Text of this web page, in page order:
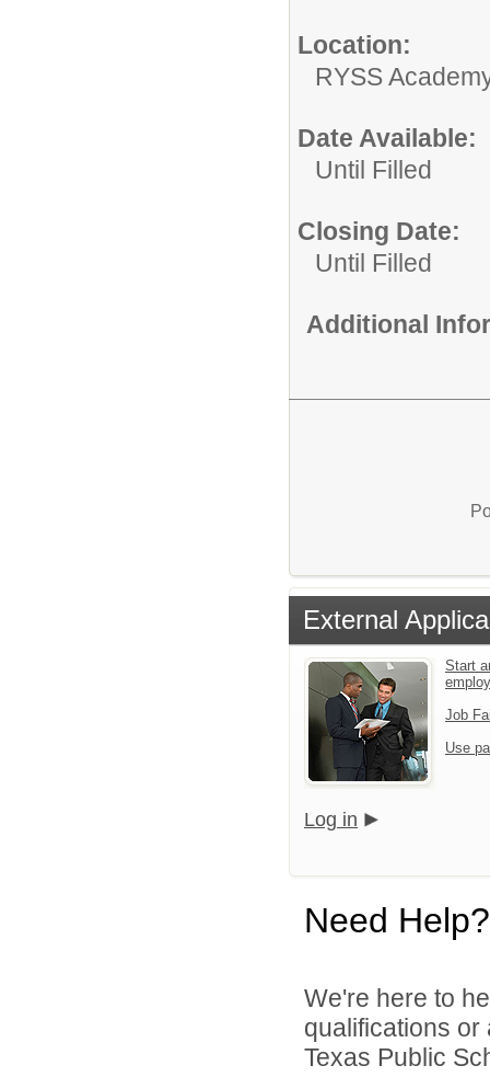
Location:
RYSS
Date Available:
Until Filled
Closing Date:
Until Filled
Additional
External
Start
Job
Use
Log in
Need Help?
We're here to
qualifications or
Texas Public